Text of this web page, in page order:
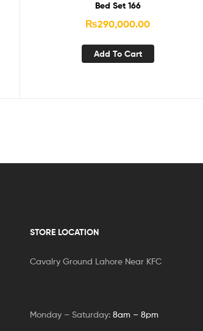
Bed Set 166
₨290,000.00
Add To Cart
STORE LOCATION
Cavalry Ground Lahore Near KFC
Monday – Saturday: 8am – 8pm